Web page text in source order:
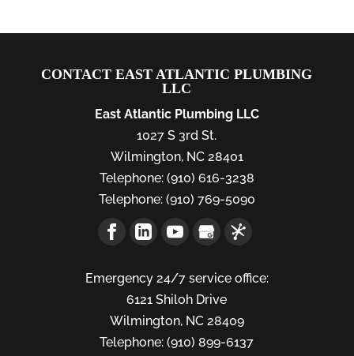
CONTACT EAST ATLANTIC PLUMBING
LLC
East Atlantic Plumbing LLC
1027 S 3rd St.
Wilmington, NC 28401
Telephone:(910) 616-3238
Telephone:(910) 769-5090
Emergency 24/7 service office:
6121 Shiloh Drive
Wilmington, NC 28409
Telephone: (910) 899-6137